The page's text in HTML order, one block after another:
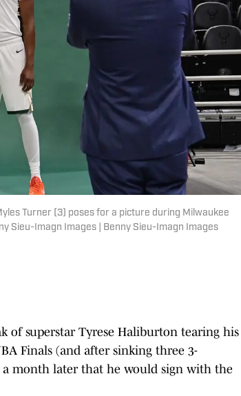
Turner (3) poses for a picture during Milwaukee
Sieu-Imagn Images | Benny Sieu-Imagn Images
of superstar Tyrese Haliburton tearing his
Finals (and after sinking three 3-
a month later that he would sign with the